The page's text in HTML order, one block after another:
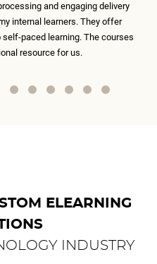
we've been using until now into
Every slide is meticulously
recommend ELS as my #1
ELEARNING
INDUSTRY